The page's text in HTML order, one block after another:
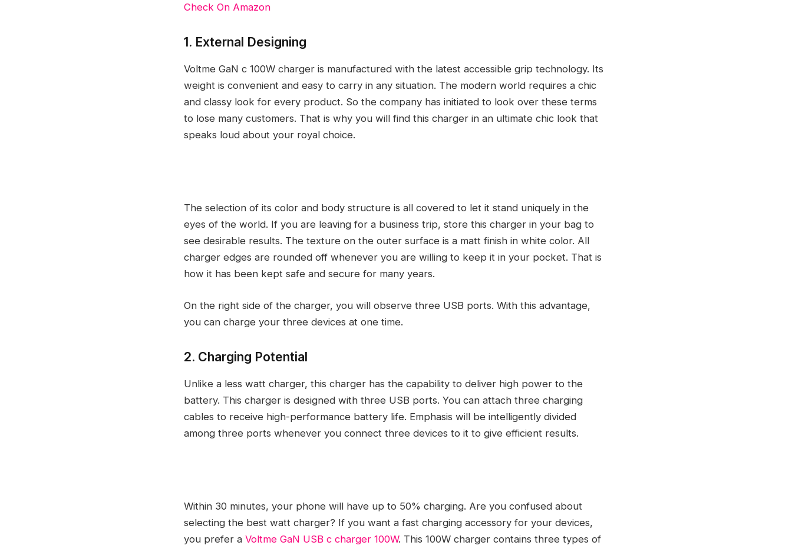
Check On Amazon
1. External Designing
Voltme GaN c 100W charger is manufactured with the latest accessible grip technology. Its
weight is convenient and easy to carry in any situation. The modern world requires a chic
and classy look for every product. So the company has initiated to look over these terms
to lose many customers. That is why you will find this charger in an ultimate chic look that
speaks loud about your royal choice.
The selection of its color and body structure is all covered to let it stand uniquely in the
eyes of the world. If you are leaving for a business trip, store this charger in your bag to
see desirable results. The texture on the outer surface is a matt finish in white color. All
charger edges are rounded off whenever you are willing to keep it in your pocket. That is
how it has been kept safe and secure for many years.
On the right side of the charger, you will observe three USB ports. With this advantage,
you can charge your three devices at one time.
2. Charging Potential
Unlike a less watt charger, this charger has the capability to deliver high power to the
battery. This charger is designed with three USB ports. You can attach three charging
cables to receive high-performance battery life. Emphasis will be intelligently divided
among three ports whenever you connect three devices to it to give efficient results.
Within 30 minutes, your phone will have up to 50% charging. Are you confused about
selecting the best watt charger? If you want a fast charging accessory for your devices,
you prefer a Voltme GaN USB c charger 100W. This 100W charger contains three types of